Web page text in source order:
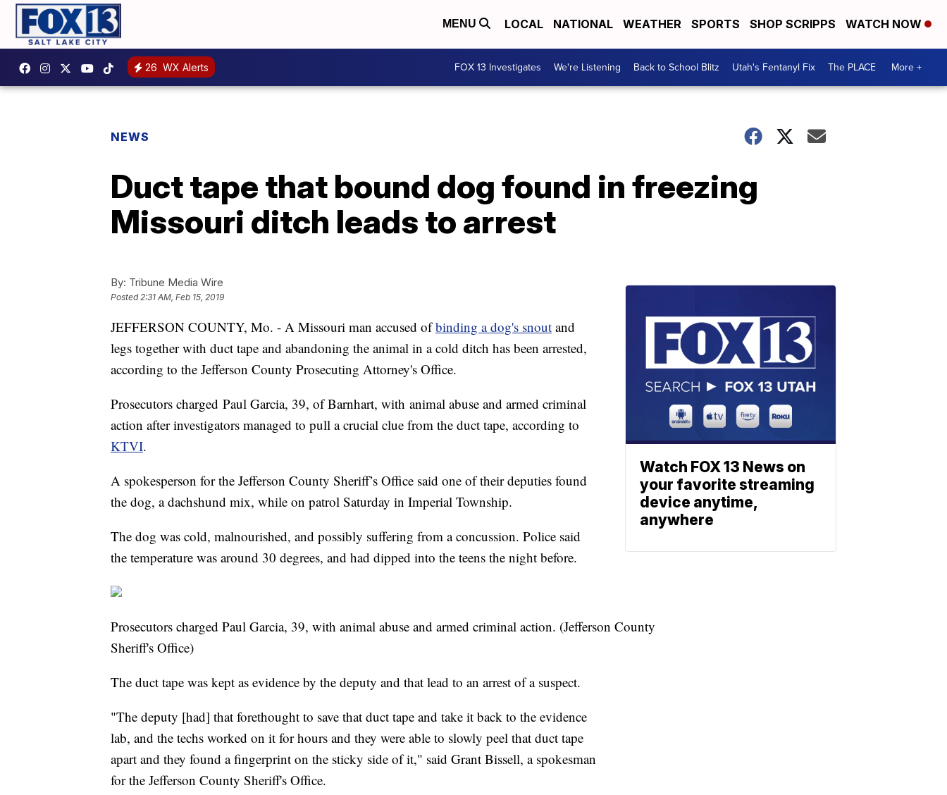
MENU LOCAL NATIONAL WEATHER SPORTS SHOP SCRIPPS WATCH NOW
26 WX Alerts FOX 13 Investigates We're Listening Back to School Blitz Utah's Fentanyl Fix The PLACE More +
NEWS
Duct tape that bound dog found in freezing
Missouri ditch leads to arrest
By: Tribune Media Wire
Posted 2:31 AM, Feb 15, 2019
JEFFERSON COUNTY, Mo. - A Missouri man accused ofbinding a dog's snout and
legs together with duct tape and abandoning the animal in a cold ditch has been arrested,
according to the Jefferson County Prosecuting Attorney's Office.
Prosecutors charged Paul Garcia, 39, of Barnhart, with animal abuse and armed criminal
action after investigators managed to pull a crucial clue from the duct tape, according to
KTVI.
A spokesperson for the Jefferson County Sheriff’s Office said one of their deputies found
the dog, a dachshund mix, while on patrol Saturday in Imperial Township.
The dog was cold, malnourished, and possibly suffering from a concussion. Police said
the temperature was around 30 degrees, and had dipped into the teens the night before.
Prosecutors charged Paul Garcia, 39, with animal abuse and armed criminal action. (Jefferson County
Sheriff's Office)
The duct tape was kept as evidence by the deputy and that lead to an arrest of a suspect.
"The deputy [had] that forethought to save that duct tape and take it back to the evidence
lab, and the techs worked on it for hours and they were able to slowly peel that duct tape
apart and they found a fingerprint on the sticky side of it," said Grant Bissell, a spokesman
for the Jefferson County Sheriff's Office.
Watch FOX 13 News on
your favorite streaming
device anytime,
anywhere